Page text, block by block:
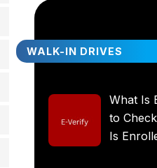
WALK-IN DRIVES
What Is
to
Is